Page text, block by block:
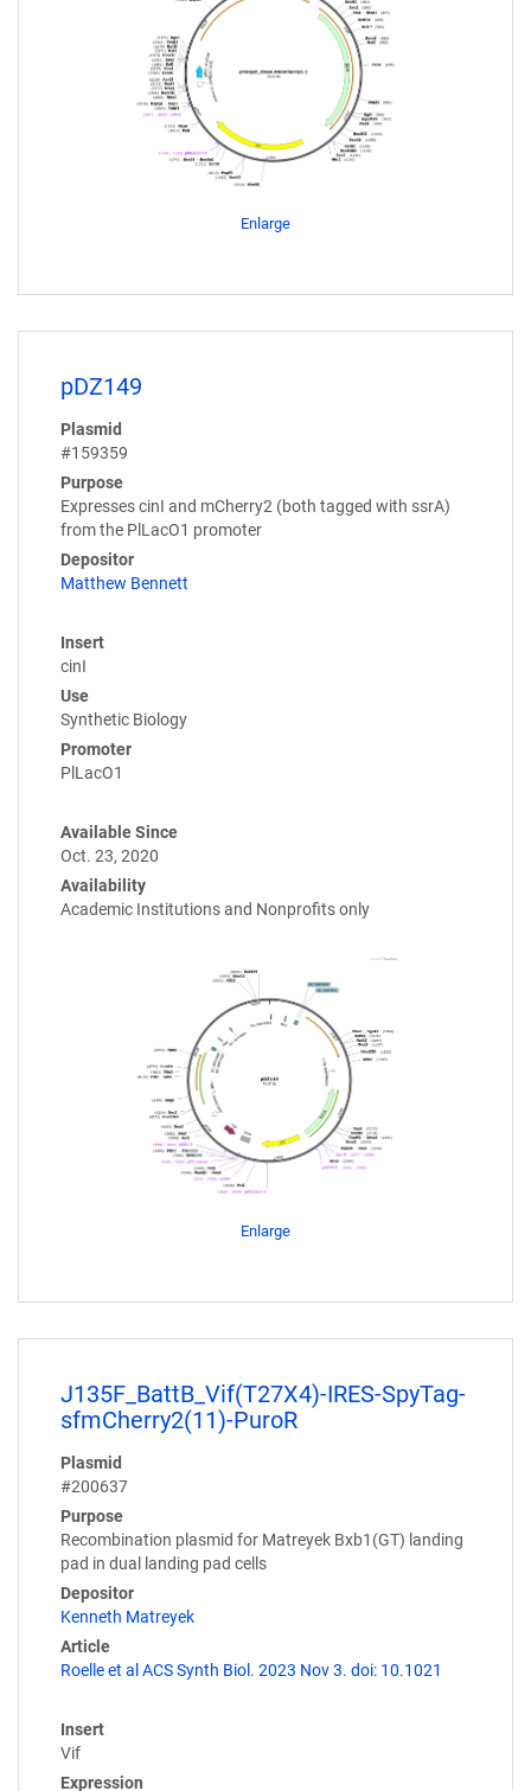
Enlarge
pDZ149
Plasmid
#159359
Purpose
Expresses cinI and mCherry2 (both tagged with ssrA)
from the PlLacO1 promoter
Depositor
Matthew Bennett
Insert
cinI
Use
Synthetic Biology
Promoter
PlLacO1
Available Since
Oct. 23, 2020
Availability
Academic Institutions and Nonprofits only
Enlarge
J135F_BattB_Vif(T27X4)-IRES-SpyTag-
sfmCherry2(11)-PuroR
Plasmid
#200637
Purpose
Recombination plasmid for Matreyek Bxb1(GT) landing
pad in dual landing pad cells
Depositor
Kenneth Matreyek
Article
Roelle et al ACS Synth Biol. 2023 Nov 3. doi: 10.1021
Insert
Vif
Expression